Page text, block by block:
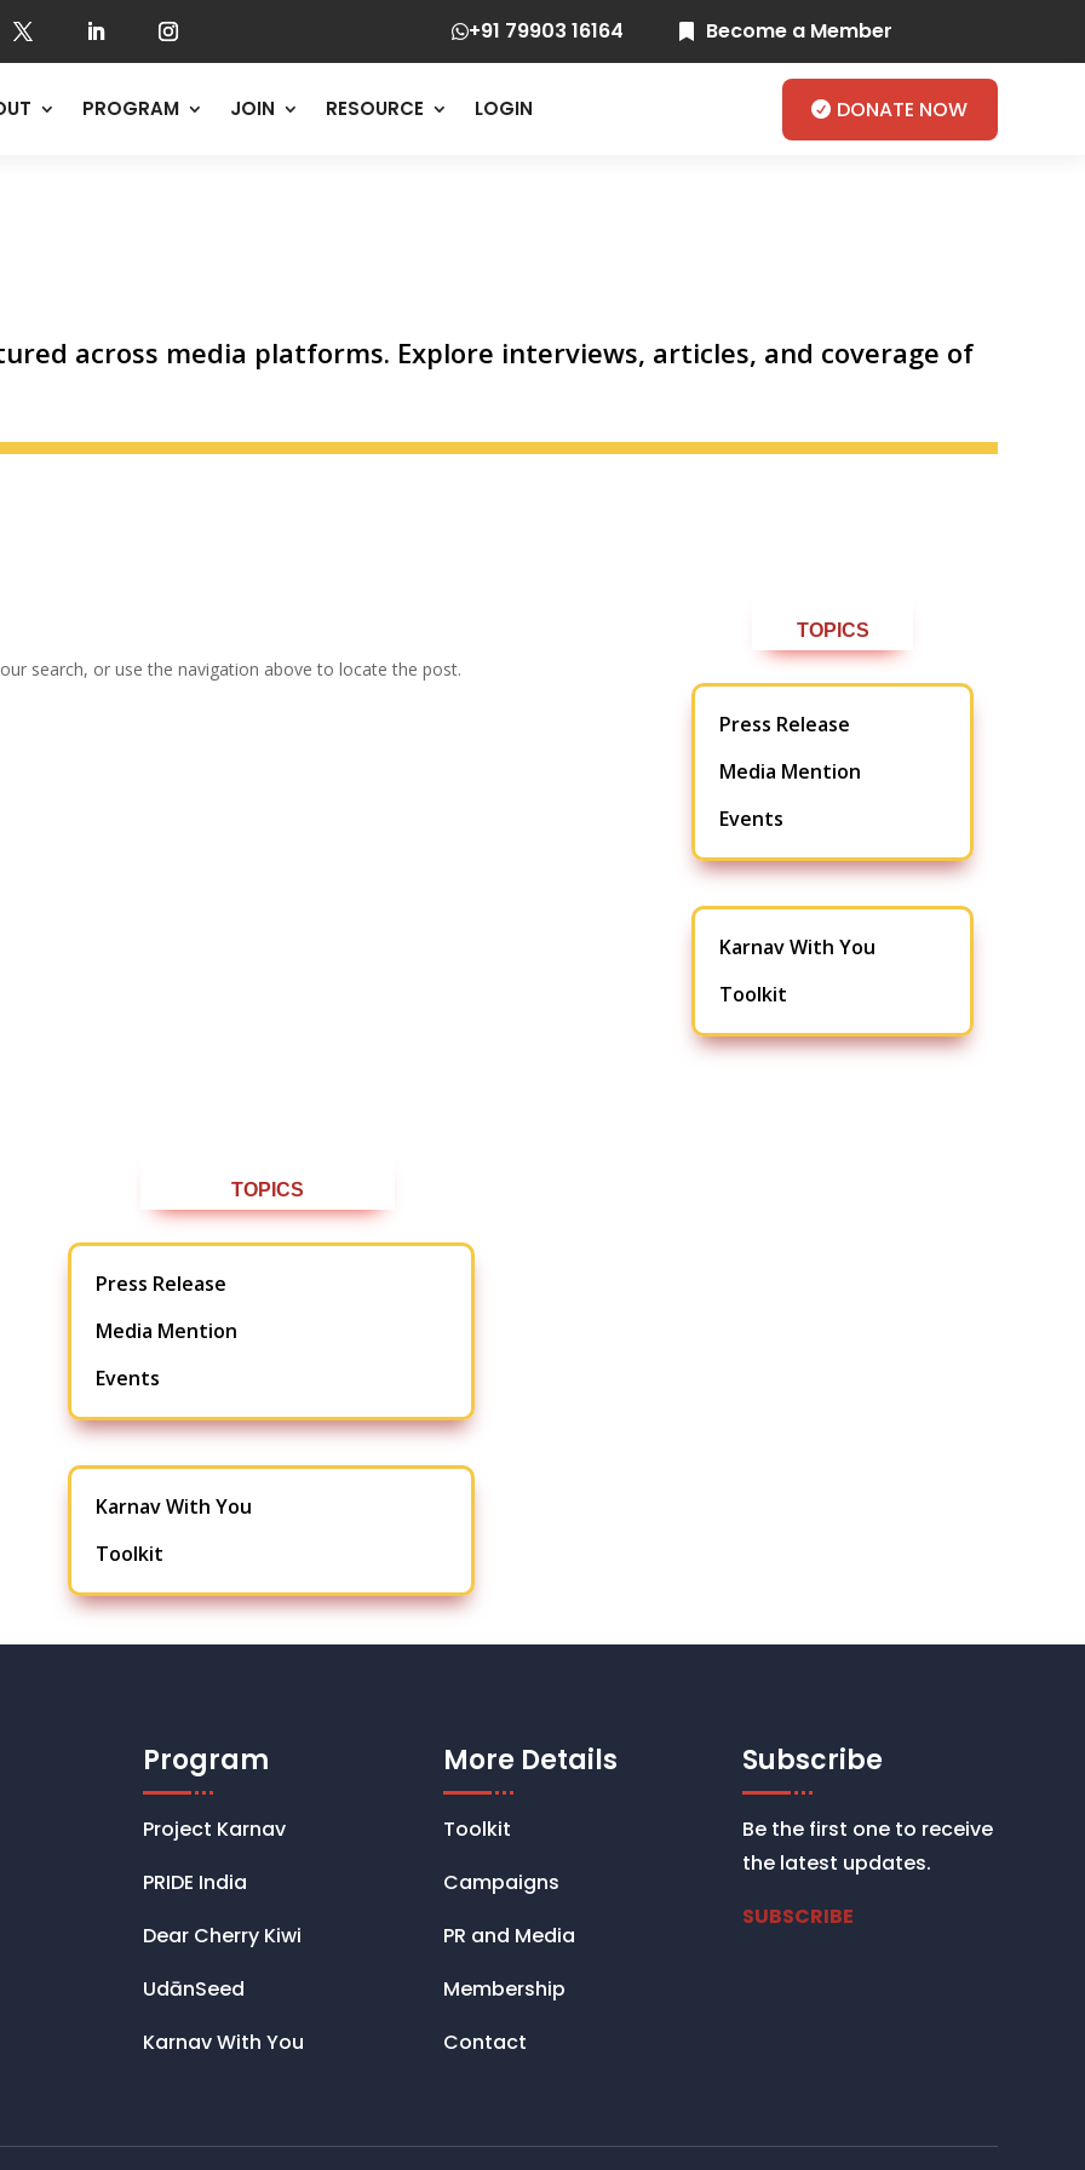
+91 79903 16164 Become a Member
PROGRAM JOIN RESOURCE LOGIN DONATE NOW
across media platforms. Explore interviews, articles, and coverage of
search, or use the navigation above to locate the post.
TOPICS
Press Release
Media Mention
Events
Karnav With You
Toolkit
TOPICS
Press Release
Media Mention
Events
Karnav With You
Toolkit
Program
Project Karnav
PRIDE India
Dear Cherry Kiwi
UdānSeed
Karnav With You
More Details
Toolkit
Campaigns
PR and Media
Membership
Contact
Subscribe
Be the first one to receive
the latest updates.
SUBSCRIBE